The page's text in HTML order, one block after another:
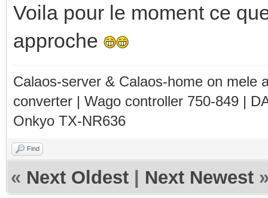
Voila pour le moment ce
approche
Calaos-server & Calaos-home on mele
converter | Wago controller 750-849 |
Onkyo TX-NR636
Find
« Next Oldest Next Newest